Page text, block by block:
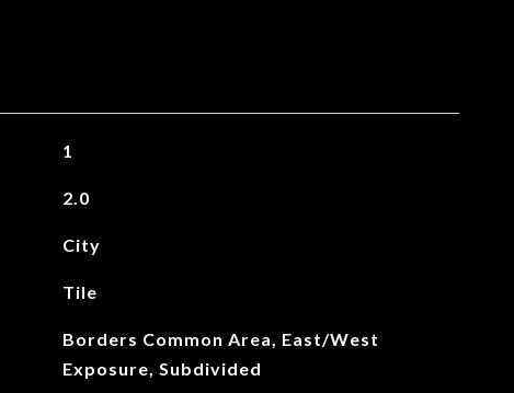
1
2.0
City
Tile
Borders Common Area, East/West
Exposure, Subdivided